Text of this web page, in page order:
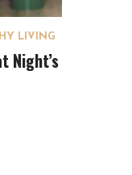
LIVING
Night’s